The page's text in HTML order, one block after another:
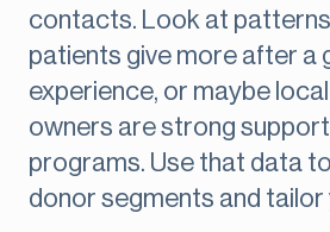
contacts. Look at
patients give more after a
experience, or maybe
owners are strong
programs. Use that data
donor segments and